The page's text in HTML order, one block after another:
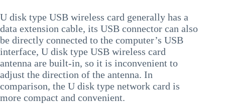
U disk type USB wireless card generally has a
data extension cable, its USB connector can also
be directly connected to the computer’s USB
interface, U disk type USB wireless card
antenna are built-in, so it is inconvenient to
adjust the direction of the antenna. In
comparison, the U disk type network card is
more compact and convenient.